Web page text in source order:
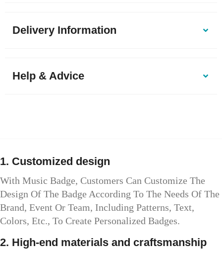
Delivery Information
Help & Advice
1. Customized design
With Music Badge, Customers Can Customize The
Design Of The Badge According To The Needs Of The
Brand, Event Or Team, Including Patterns, Text,
Colors, Etc., To Create Personalized Badges.
2. High-end materials and craftsmanship